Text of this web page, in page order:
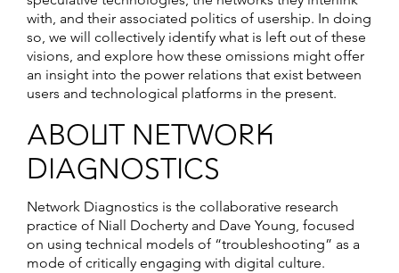
with, and their associated politics of usership. In doing
so, we will collectively identify what is left out of these
visions, and explore how these omissions might offer
an insight into the power relations that exist between
users and technological platforms in the present.
ABOUT NETWORK
DIAGNOSTICS
Network Diagnostics is the collaborative research
practice of Niall Docherty and Dave Young, focused
on using technical models of “troubleshooting” as a
mode of critically engaging with digital culture.